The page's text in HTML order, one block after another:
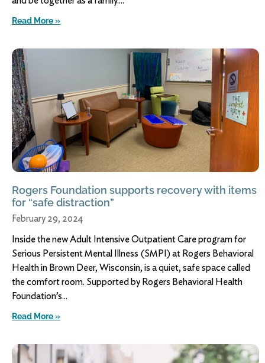
Read More »
Rogers Foundation supports recovery with items
for “safe distraction”
February 29, 2024
Inside the new Adult Intensive Outpatient Care program for
Serious Persistent Mental Illness (SMPI) at Rogers Behavioral
Health in Brown Deer, Wisconsin, is a quiet, safe space called
the comfort room. Supported by Rogers Behavioral Health
Foundation’s
Read More »